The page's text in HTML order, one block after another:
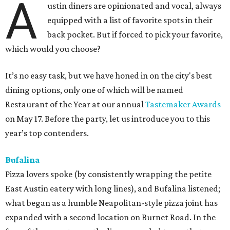
A
ustin diners are opinionated and vocal, always
equipped with a list of favorite spots in their
back pocket. But if forced to pick your favorite,
which would you choose?
It’s no easy task, but we have honed in on the city's best
dining options, only one of which will be named
Restaurant of the Year at our annual Tastemaker Awards
on May 17. Before the party, let us introduce you to this
year’s top contenders.
Bufalina
Pizza lovers spoke (by consistently wrapping the petite
East Austin eatery with long lines), and Bufalina listened;
what began as a humble Neapolitan-style pizza joint has
expanded with a second location on Burnet Road. In the